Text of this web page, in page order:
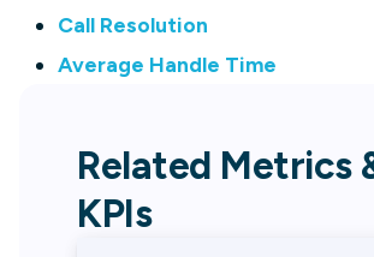
Call Resolution
Average Handle Time
Related Metrics
KPIs